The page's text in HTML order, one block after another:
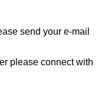
send your e-mail
please connect with